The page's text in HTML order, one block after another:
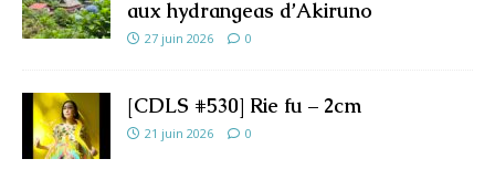
aux hydrangeas d’Akiruno
27 juin 2026 0
[CDLS #530] Rie fu – 2cm
21 juin 2026 0